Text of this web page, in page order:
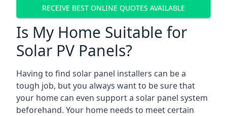
RECEIVE BEST ONLINE QUOTES AVAILABLE
Is My Home Suitable for
Solar PV Panels?
Having to find solar panel installers can be a
tough job, but you always want to be sure that
your home can even support a solar panel system
beforehand. Your home needs to meet certain